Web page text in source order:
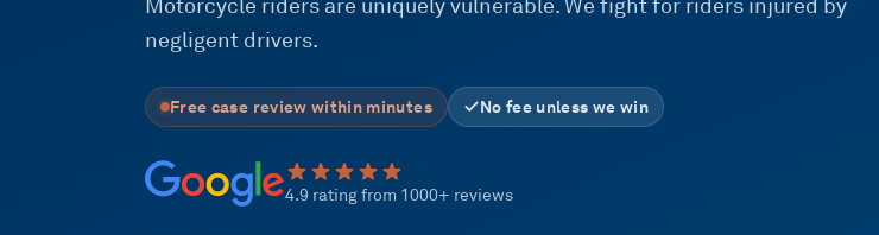
Motorcycle riders are uniquely vulnerable. We fight for riders injured by
negligent drivers.
Free case review within minutes No fee unless we win
4.9 rating from 1000+ reviews